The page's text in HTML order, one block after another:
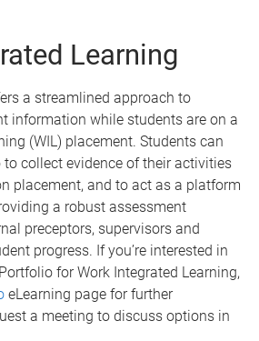
Learning
a streamlined approach to
information while students are on a
(WIL) placement. Students can
to collect evidence of their activities
placement, and to act as a platform
a robust assessment
preceptors, supervisors and
progress. If you’re interested in
for Work Integrated Learning,
eLearning page for further
a meeting to discuss options in